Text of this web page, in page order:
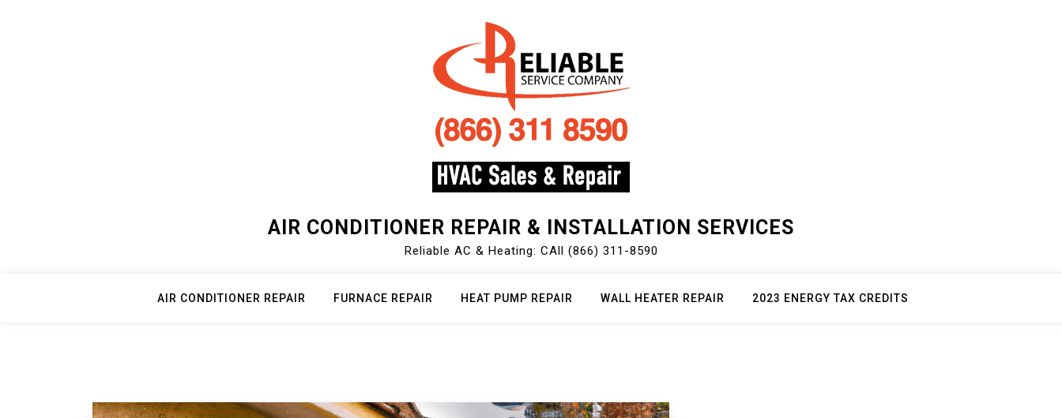
AIR CONDITIONER REPAIR & INSTALLATION SERVICES
Reliable AC & Heating: CAll (866) 311-8590
AIR CONDITIONER REPAIR FURNACE REPAIR HEAT PUMP REPAIR WALL HEATER REPAIR 2023 ENERGY TAX CREDITS